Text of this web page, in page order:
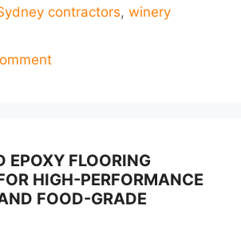
contractors, winery
EPOXY FLOORING
HIGH-PERFORMANCE
FOOD-GRADE